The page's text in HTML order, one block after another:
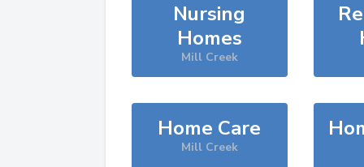
Nursing
Homes
Mill Creek
Home Care
Mill Creek